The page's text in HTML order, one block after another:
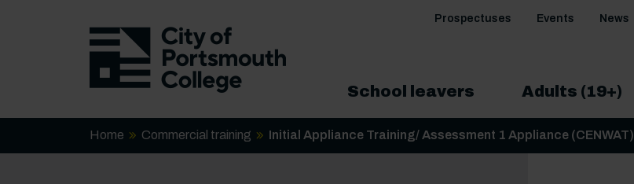
Prospectuses Events News
School leavers Adults (19+)
Home Commercial training Initial Appliance Training/ Assessment 1 Appliance (CENWAT)